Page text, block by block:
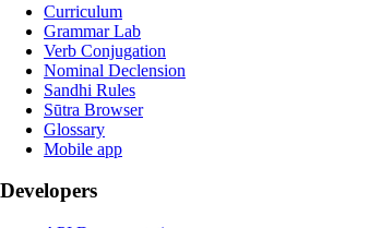
Curriculum
Grammar Lab
Verb Conjugation
Nominal Declension
Sandhi Rules
Sūtra Browser
Glossary
Mobile app
Developers